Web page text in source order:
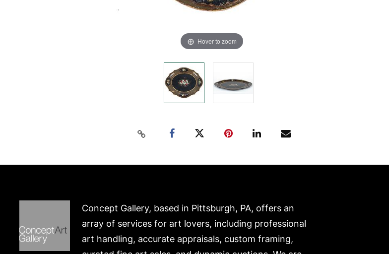
Hover to zoom
Concept Gallery, based in Pittsburgh, PA, offers an
array of services for art lovers, including professional
art handling, accurate appraisals, custom framing,